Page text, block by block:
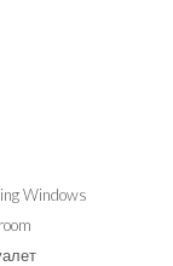
Windows